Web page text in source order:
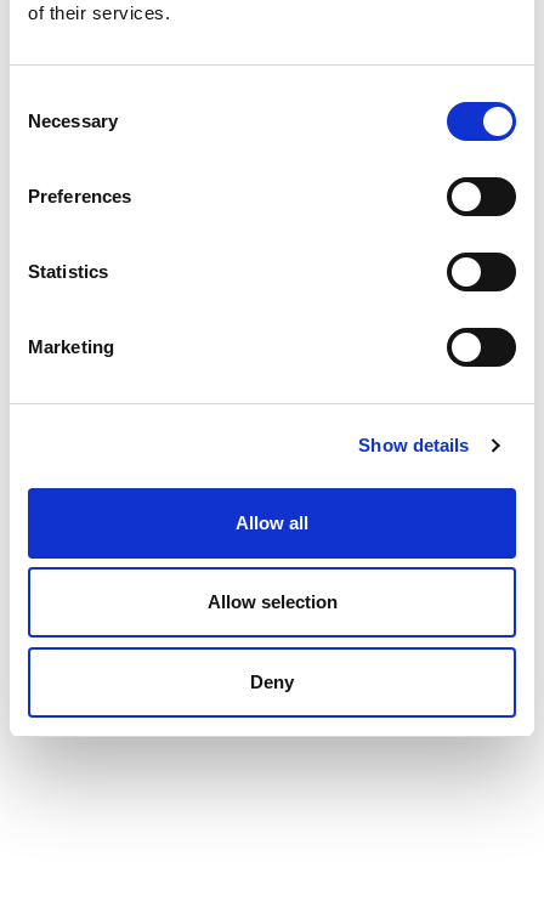
of their services.
Selection
Necessary
Preferences
Statistics
Marketing
Show details
Allow all
Allow selection
Deny
RAMI YOKOTA BV
T. +31 20 5318800
sales@rami-yokota.com
IBAN: NL56.RABO.0105.5353.​38​